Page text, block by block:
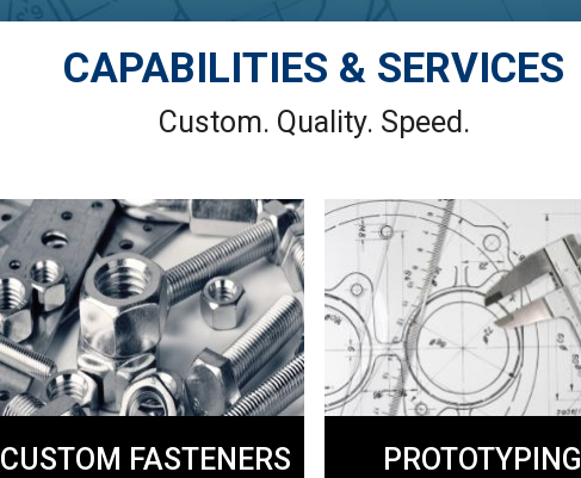
CAPABILITIES & SERVICES
Custom. Quality. Speed.
CUSTOM FASTENERS PROTOTYPING